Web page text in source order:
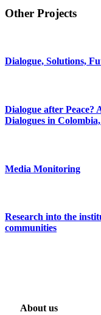
Other Projects
Dialogue, Solutions,
Dialogue after Peace?
Dialogues in
Media Monitoring
Research into the
communities
About us